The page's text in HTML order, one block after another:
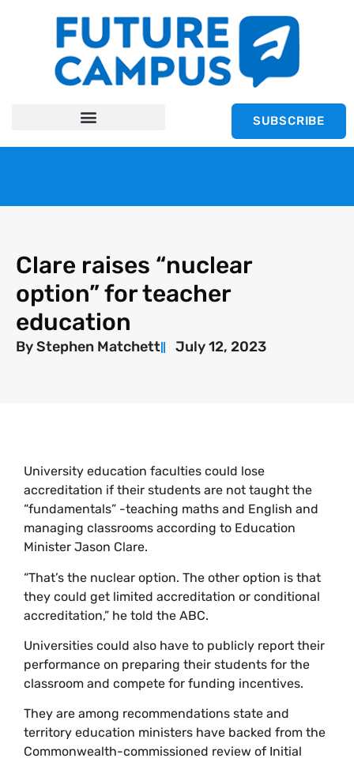
SUBSCRIBE
Clare raises “nuclear
option” for teacher
education
ByStephen Matchett July 12, 2023
University education faculties could lose
accreditation if their students are not taught the
“fundamentals” -teaching maths and English and
managing classrooms according to Education
Minister Jason Clare.
“That’s the nuclear option. The other option is that
they could get limited accreditation or conditional
accreditation,” he told the ABC.
Universities could also have to publicly report their
performance on preparing their students for the
classroom and compete for funding incentives.
They are among recommendations state and
territory education ministers have backed from the
Commonwealth-commissioned review of Initial